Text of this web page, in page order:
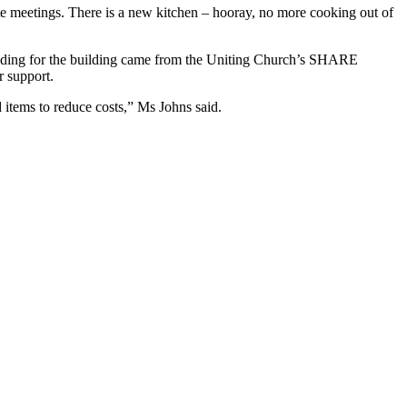
meetings. There is a new kitchen – hooray, no more cooking out of
for the building came from the Uniting Church’s SHARE
support.
to reduce costs,” Ms Johns said.